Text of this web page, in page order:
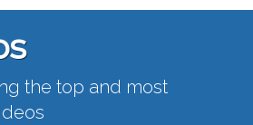
the top and most